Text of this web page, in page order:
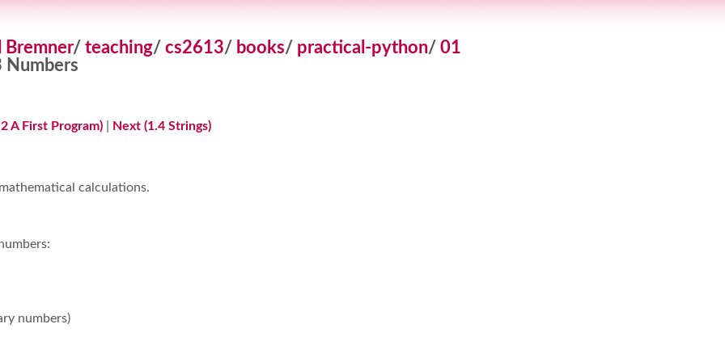
Bremner/ teaching/ cs2613/ books/ practical-python/ 01
Numbers
A First Program) Next (1.4 Strings)
calculations.
numbers)